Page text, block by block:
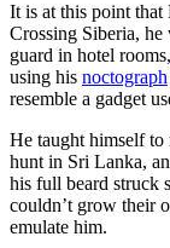
It is at this point that
Crossing Siberia,
guard in hotel
using his noctograph
resemble a gadget
He taught himself to
hunt in Sri Lanka,
his full beard struck
couldn’t grow their
emulate him.